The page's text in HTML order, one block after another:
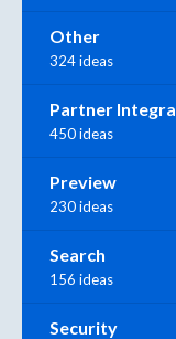
Other
324 ideas
Partner
450 ideas
Preview
230 ideas
Search
156 ideas
Security